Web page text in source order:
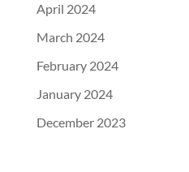
April 2024
March 2024
February 2024
January 2024
December 2023